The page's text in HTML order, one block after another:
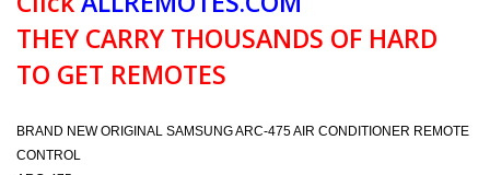
THEY CARRY THOUSANDS OF HARD
TO GET REMOTES
BRAND NEW ORIGINAL SAMSUNG ARC-475 AIR CONDITIONER REMOTE
CONTROL